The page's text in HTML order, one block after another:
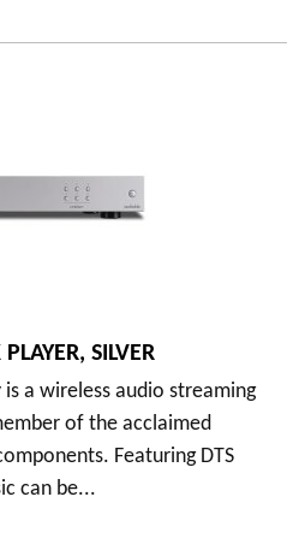
SILVER
a wireless audio streaming
of the acclaimed
Featuring DTS
can be...